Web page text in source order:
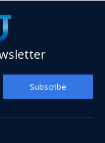
Subscribe